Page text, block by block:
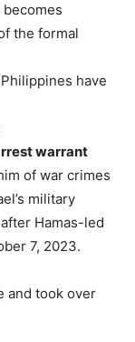
the formal
have
warrant
of war crimes
military
Hamas-led
7, 2023.
and took over